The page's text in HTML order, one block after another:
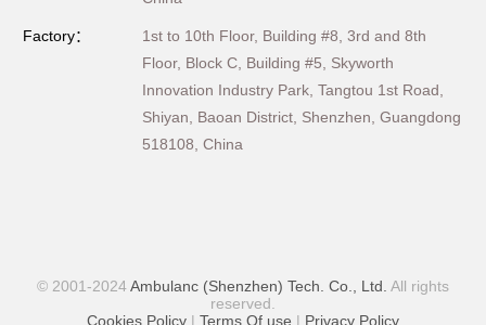
Factory：
1st to 10th Floor, Building #8, 3rd and 8th
Floor, Block C, Building #5, Skyworth
Innovation Industry Park, Tangtou 1st Road,
Shiyan, Baoan District, Shenzhen, Guangdong
518108, China
© 2001-2024Ambulanc (Shenzhen) Tech. Co., Ltd. All rights
reserved.
Cookies Policy | Terms Of use | Privacy Policy